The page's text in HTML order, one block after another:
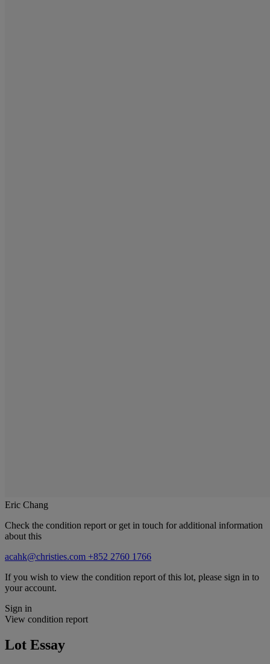
Eric Chang
Check the condition report or get in touch for additional information
about this
acahk@christies.com +852 2760 1766
If you wish to view the condition report of this lot, please sign in to
your account.
Sign in
View condition report
Lot Essay